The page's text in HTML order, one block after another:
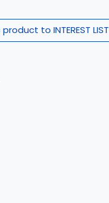
to INTEREST LIST